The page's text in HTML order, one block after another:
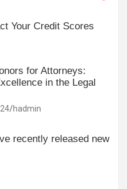
Your Credit Scores
for Attorneys:
in the Legal
hadmin
recently released new